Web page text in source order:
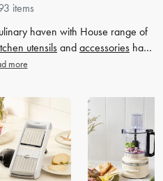
items
haven with House range of
utensils and accessories have
and baking needs, and to
simplify your
food preparation
kitchenware to make your life in
and enjoyable.
more